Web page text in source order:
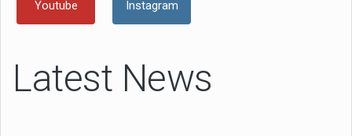
Youtube Instagram
Latest News